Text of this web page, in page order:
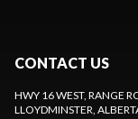
CONTACT US
HWY 16 WEST, RANGE
LLOYDMINSTER ,